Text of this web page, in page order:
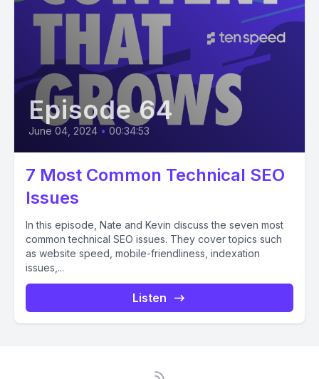
Episode 64
June 04, 2024 • 00:34:53
7 Most Common Technical SEO
Issues
In this episode, Nate and Kevin discuss the seven most
common technical SEO issues. They cover topics such
as website speed, mobile-friendliness, indexation
issues,...
Listen